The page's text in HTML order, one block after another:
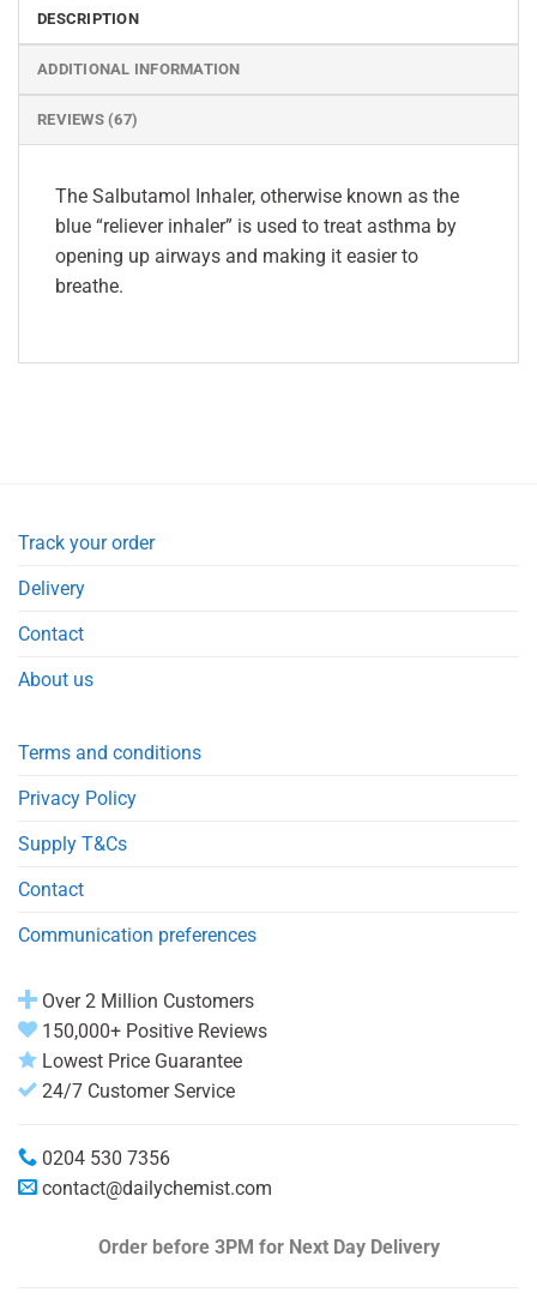
DESCRIPTION
ADDITIONAL INFORMATION
REVIEWS (67)
The Salbutamol Inhaler, otherwise known as the
blue “reliever inhaler” is used to treat asthma by
opening up airways and making it easier to
breathe.
Track your order
Delivery
Contact
About us
Terms and conditions
Privacy Policy
Supply T&Cs
Contact
Communication preferences
Over 2 Million Customers
150,000+ Positive Reviews
Lowest Price Guarantee
24/7 Customer Service
0204 530 7356
contact@dailychemist.com
Order before 3PM for Next Day Delivery